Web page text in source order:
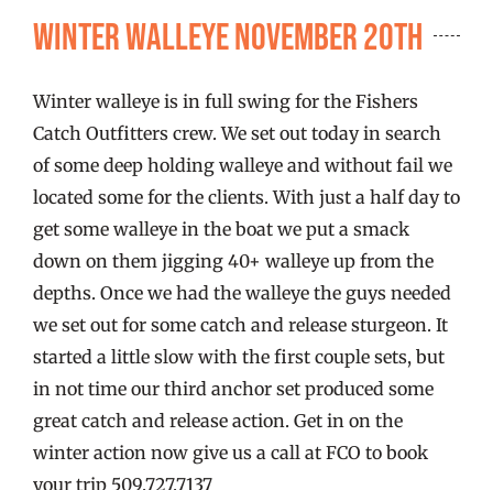
FISHING REPORTS
FISH’N THE BRAVE
STORE
WOOCOMMERCE CART
Winter Walleye November 20th
Winter walleye is in full swing for the Fishers
Catch Outfitters crew. We set out today in search
of some deep holding walleye and without fail we
located some for the clients. With just a half day to
get some walleye in the boat we put a smack
down on them jigging 40+ walleye up from the
depths. Once we had the walleye the guys needed
we set out for some catch and release sturgeon. It
started a little slow with the first couple sets, but
in not time our third anchor set produced some
great catch and release action. Get in on the
winter action now give us a call at FCO to book
your trip 509.727.7137